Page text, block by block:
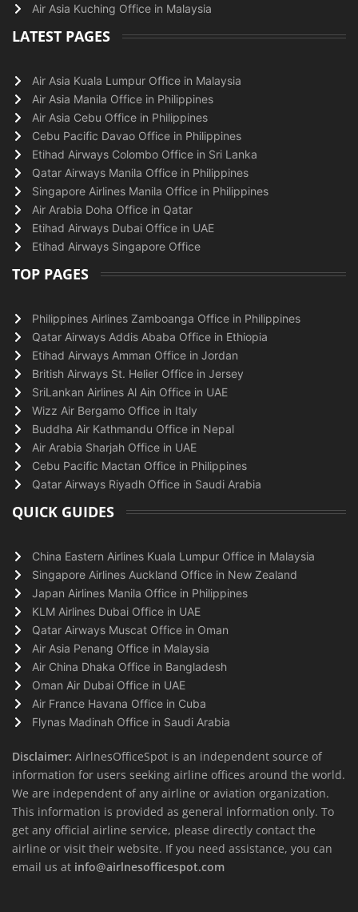
Air Asia Kuching Office in Malaysia
LATEST PAGES
Air Asia Kuala Lumpur Office in Malaysia
Air Asia Manila Office in Philippines
Air Asia Cebu Office in Philippines
Cebu Pacific Davao Office in Philippines
Etihad Airways Colombo Office in Sri Lanka
Qatar Airways Manila Office in Philippines
Singapore Airlines Manila Office in Philippines
Air Arabia Doha Office in Qatar
Etihad Airways Dubai Office in UAE
Etihad Airways Singapore Office
TOP PAGES
Philippines Airlines Zamboanga Office in Philippines
Qatar Airways Addis Ababa Office in Ethiopia
Etihad Airways Amman Office in Jordan
British Airways St. Helier Office in Jersey
SriLankan Airlines Al Ain Office in UAE
Wizz Air Bergamo Office in Italy
Buddha Air Kathmandu Office in Nepal
Air Arabia Sharjah Office in UAE
Cebu Pacific Mactan Office in Philippines
Qatar Airways Riyadh Office in Saudi Arabia
QUICK GUIDES
China Eastern Airlines Kuala Lumpur Office in Malaysia
Singapore Airlines Auckland Office in New Zealand
Japan Airlines Manila Office in Philippines
KLM Airlines Dubai Office in UAE
Qatar Airways Muscat Office in Oman
Air Asia Penang Office in Malaysia
Air China Dhaka Office in Bangladesh
Oman Air Dubai Office in UAE
Air France Havana Office in Cuba
Flynas Madinah Office in Saudi Arabia
Disclaimer: AirlnesOfficeSpot is an independent source of
information for users seeking airline offices around the world.
We are independent of any airline or aviation organization.
This information is provided as general information only. To
get any official airline service, please directly contact the
airline or visit their website. If you need assistance, you can
email us at info@airlnesofficespot.com